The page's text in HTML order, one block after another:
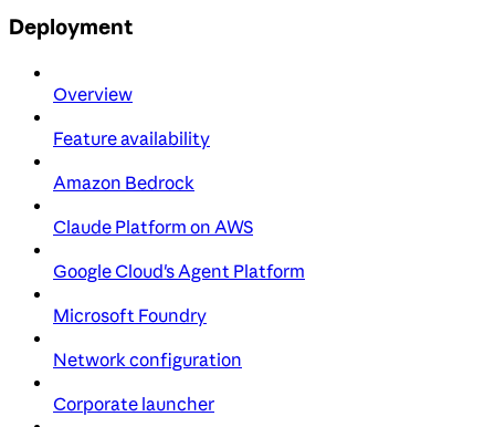
Deployment
Overview
Feature availability
Amazon Bedrock
Claude Platform on AWS
Google Cloud's Agent Platform
Microsoft Foundry
Network configuration
Corporate launcher